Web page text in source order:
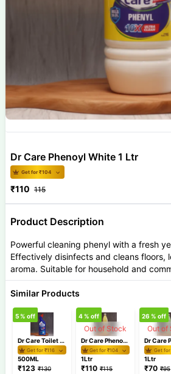
Product Description
Powerful cleaning phenyl with a fresh
Effectively disinfects and cleans floors,
aroma. Suitable for household and
Dr Care Phenoyl White 1 Ltr
Get for ₹104
₹110 115
Similar Products
Dr Care Toilet Cleaner 500ml
Get for ₹116
5% off
500ML
₹123 ₹130
Out of Stock
Dr Care Phenoyl Yellow 1 Ltr
Get for ₹104
4% off
1Ltr
₹110 ₹115
Out of
Get for
26 % off
1Ltr
₹70 ₹95